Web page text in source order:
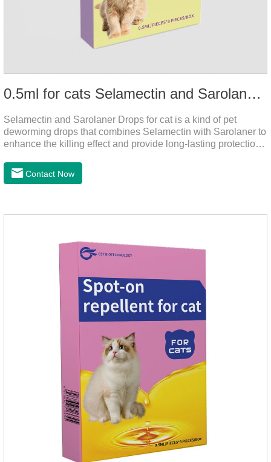
0.5ml for cats Selamectin and Sarolaner Drops
Selamectin and Sarolaner Drops for cat is a kind of pet
deworming drops that combines Selamectin with Sarolaner to
enhance the killing effect and provide long-lasting protection
Contact Now